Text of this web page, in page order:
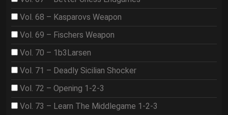
Vol. 68 – Kasparovs Weapon
Vol. 69 – Fischers Weapon
Vol. 70 – 1b3Larsen
Vol. 71 – Deadly Sicilian Shocker
Vol. 72 – Opening 1-2-3
Vol. 73 – Learn The Middlegame 1-2-3